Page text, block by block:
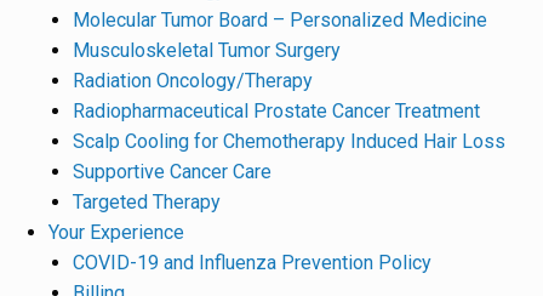
Molecular Tumor Board – Personalized Medicine
Musculoskeletal Tumor Surgery
Radiation Oncology/Therapy
Radiopharmaceutical Prostate Cancer Treatment
Scalp Cooling for Chemotherapy Induced Hair Loss
Supportive Cancer Care
Targeted Therapy
Your Experience
COVID-19 and Influenza Prevention Policy